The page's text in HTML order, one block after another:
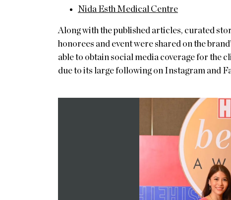
Nida Esth Medical Centre
Along with the published articles, curated
honorees and event were shared on the
able to obtain social media coverage for the
due to its large following on Instagram and